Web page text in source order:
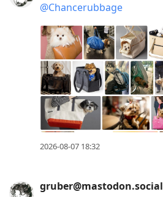
@Chancerubbage
2026-08-07 18:32
gruber@mastodon.social